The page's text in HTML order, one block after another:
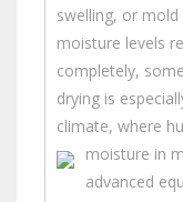
swelling, or
moisture levels
completely,
drying is
climate, where
moisture in
advanced